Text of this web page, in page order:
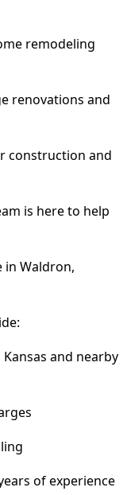
remodeling
renovations and
construction and
is here to help
in Waldron,
and nearby
of experience